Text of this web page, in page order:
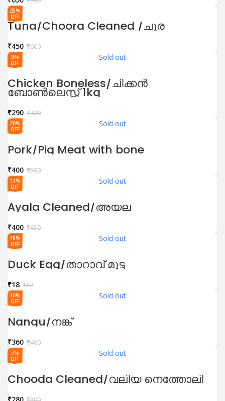
25%
OFF
Tuna/Choora Cleaned /ചൂര
₹600
₹450
9%
OFF
Sold out
Chicken Boneless/ചിക്കൻ
ബോൺലെസ്സ് 1kg
₹320
₹290
20%
OFF
Sold out
Pork/Pig Meat with bone
₹500
₹400
11%
OFF
Sold out
Ayala Cleaned/അയല
₹450
₹400
18%
OFF
Sold out
Duck Egg/താറാവ് മുട്ട
₹22
₹18
10%
OFF
Sold out
Nangu/നങ്ക്
₹400
₹360
7%
OFF
Sold out
Chooda Cleaned/വലിയ നെത്തോലി